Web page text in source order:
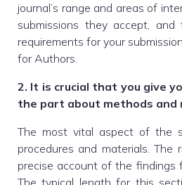
journal’s range and areas of
submissions they accept,
requirements for your
for Authors.
2. It is crucial that you give
the part about methods and
The most vital aspect of the
procedures and materials. The
precise account of the findings